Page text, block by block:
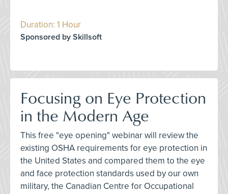
Duration: 1 Hour
Sponsored by Skillsoft
Focusing on Eye Protection
in the Modern Age
This free "eye opening" webinar will review the
existing OSHA requirements for eye protection in
the United States and compared them to the eye
and face protection standards used by our own
military, the Canadian Centre for Occupational